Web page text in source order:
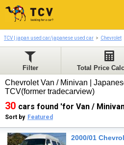
TCV | japan used car/japanese used car Chevrolet
Filter Total Price
Chevrolet Van / Minivan |
TCV(former tradecarview)
30 cars found 'for Van /
Sort by Featured
2000/01